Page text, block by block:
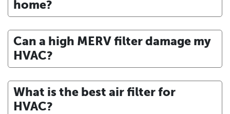
home?
Can a high MERV filter damage my
HVAC?
What is the best air filter for
HVAC?